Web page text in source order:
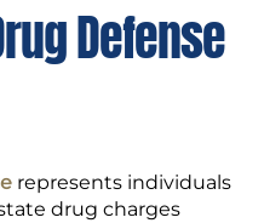
Defense
represents individuals
drug charges